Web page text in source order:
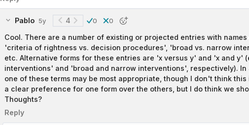
Pablo 5y 4 0 0
Cool. There are a number of existing or projected entries with
'criteria of rightness vs. decision procedures', 'broad vs. narrow
etc. Alternative forms for these entries are 'x versus y' and 'x and y'
interventions' and 'broad and narrow interventions', respectively). In
one of these terms may be most appropriate, though I don't think
a clear preference for one form over the others, but I do think we
Thoughts?
Reply